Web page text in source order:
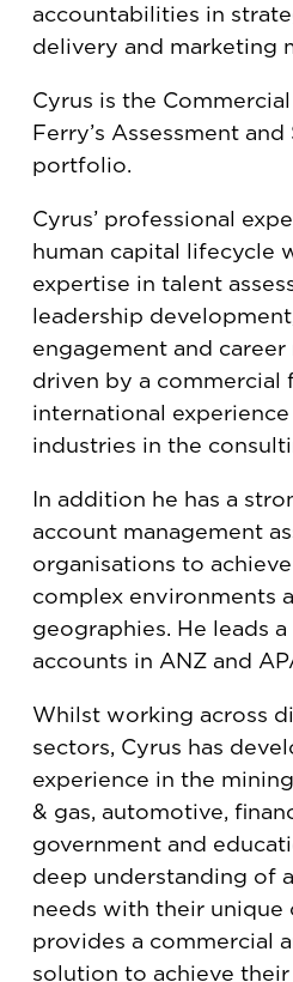
accountabilities in
delivery and marketing
Cyrus is the
Ferry’s Assessment
portfolio.
Cyrus’ professional
human capital lifecycle
expertise in talent
leadership
engagement and
driven by a commercial
international
industries in the
In addition he has a
account management
organisations to
complex environments
geographies. He leads
accounts in ANZ and
Whilst working across
sectors, Cyrus has
experience in the
& gas, automotive,
government and
deep understanding of
needs with their unique
provides a commercial
solution to achieve their